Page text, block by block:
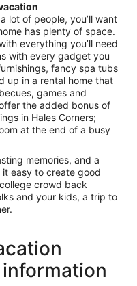
lot of people, you’ll want
has plenty of space.
everything you’ll need
with every gadget you
fancy spa tubs
up in a rental home that
games and
the added bonus of
in Hales Corners;
at the end of a busy
memories, and a
it easy to create good
crowd back
and your kids, a trip to